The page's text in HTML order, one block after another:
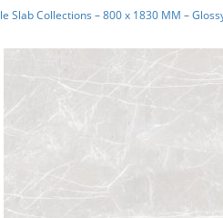
Slab Collections – 800 x 1830 MM –